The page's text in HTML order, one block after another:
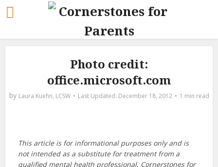
Photo credit:
office.microsoft.com
by Laura Kuehn, LCSW December 18, 2012 1 min read
This article is for informational purposes only and is
not intended as a substitute for treatment from a
qualified mental health professional. Cornerstones for